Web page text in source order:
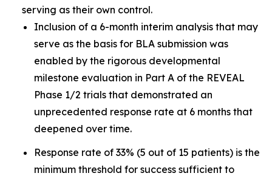
serving as their own control.
Inclusion of a 6-month interim analysis that may
serve as the basis for BLA submission was
enabled by the rigorous developmental
milestone evaluation in Part A of the REVEAL
Phase 1/2 trials that demonstrated an
unprecedented response rate at 6 months that
deepened over time.
Response rate of 33% (5 out of 15 patients) is the
minimum threshold for success sufficient to